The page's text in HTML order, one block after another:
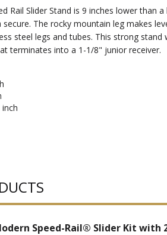
Rail Slider Stand is 9 inches lower than
The rocky mountain leg makes
steel legs and tubes. This strong
terminates into a 1-1/8" junior receiver.
Speed-Rail® Slider Kit with